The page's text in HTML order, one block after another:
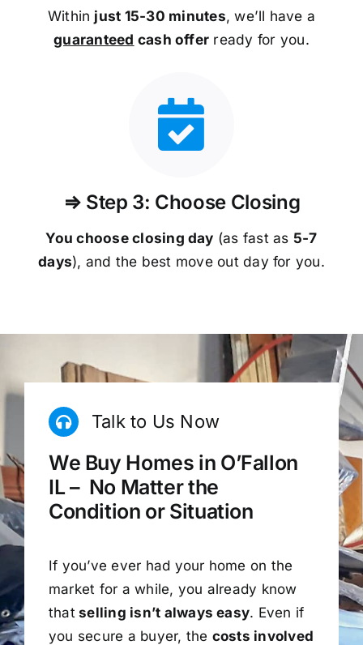
Within just 15-30 minutes, we’ll have a
guaranteed cash offer ready for you.
⇒ Step 3: Choose Closing
You choose closing day (as fast as 5-7
days), and the best move out day for you.
Talk to Us Now
We Buy Homes in O’Fallon
IL – No Matter the
Condition or Situation
If you’ve ever had your home on the
market for a while, you already know
that selling isn’t always easy. Even if
you secure a buyer, the costs involved